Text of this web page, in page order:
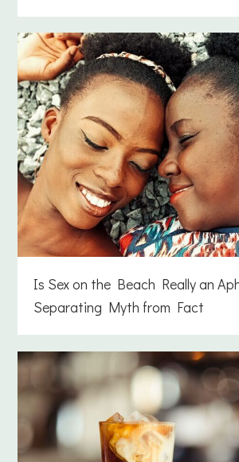
Is Sex on the Beach Really an
Separating Myth from Fact